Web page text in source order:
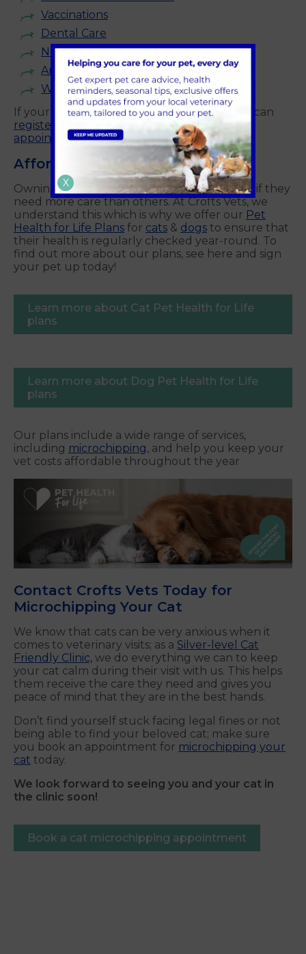
Vaccinations
Dental Care
Neutering
Annual Health Checks
Weight Managementand more.
If your pet is not yet registered with us, you can
register online
book your first
appointment with us.
Affordable Pet Care
Owning a pet can be expensive, particularly if they
need more care than others. At Crofts Vets, we
understand this which is why we offer our Pet
Health for Life Plans for cats & dogs to ensure that
their health is regularly checked year-round. To
find out more about our plans, see here and sign
your pet up today!
Learn more about Cat Pet Health for Life
plans
Learn more about Dog Pet Health for Life
plans
Our plans include a wide range of services,
including microchipping, and help you keep your
vet costs affordable throughout the year
Contact Crofts Vets Today for
Microchipping Your Cat
We know that cats can be very anxious when it
comes to veterinary visits; as a Silver-level Cat
Friendly Clinic, we do everything we can to keep
your cat calm during their visit with us. This helps
them receive the care they need and gives you
peace of mind that they are in the best hands.
Don’t find yourself stuck facing legal fines or not
being able to find your beloved cat; make sure
you book an appointment for microchipping your
cat today.
We look forward to seeing you and your cat in
the clinic soon!
Book a cat microchipping appointment
X